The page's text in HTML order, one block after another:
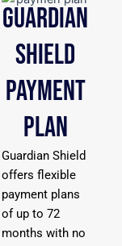
GUARDIAN
SHIELD
PAYMENT
PLAN
Guardian Shield
offers flexible
payment plans
of up to 72
months with no